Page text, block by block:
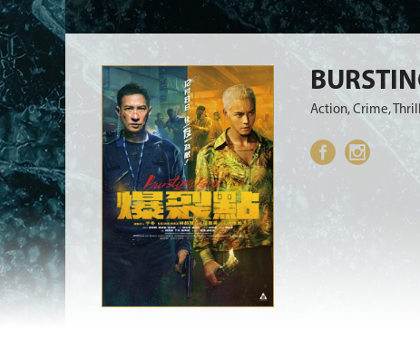
Action, Crime,